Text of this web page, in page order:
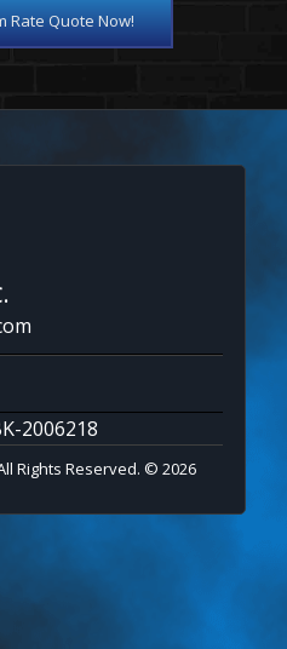
Rate Quote Now!
2006218
Rights Reserved. © 2026